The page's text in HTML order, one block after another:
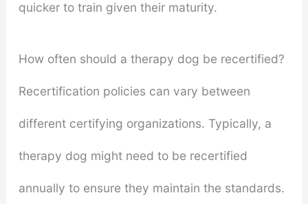
quicker to train given their maturity.
How often should a therapy dog be recertified?
Recertification policies can vary between
different certifying organizations. Typically, a
therapy dog might need to be recertified
annually to ensure they maintain the standards.